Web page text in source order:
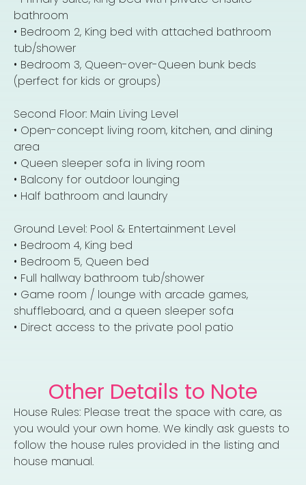
bathroom
• Bedroom 2, King bed with attached bathroom
tub/shower
• Bedroom 3, Queen-over-Queen bunk beds
(perfect for kids or groups)
Second Floor: Main Living Level
• Open-concept living room, kitchen, and dining
area
• Queen sleeper sofa in living room
• Balcony for outdoor lounging
• Half bathroom and laundry
Ground Level: Pool & Entertainment Level
• Bedroom 4, King bed
• Bedroom 5, Queen bed
• Full hallway bathroom tub/shower
• Game room / lounge with arcade games,
shuffleboard, and a queen sleeper sofa
• Direct access to the private pool patio
Other Details to Note
House Rules: Please treat the space with care, as
you would your own home. We kindly ask guests to
follow the house rules provided in the listing and
house manual.